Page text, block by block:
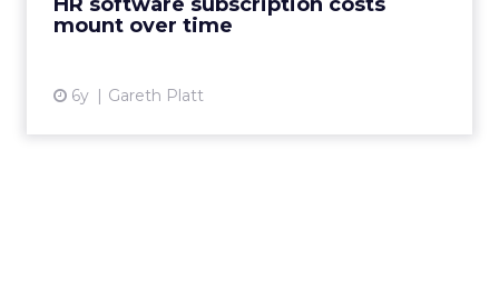
mount over time
6y Gareth Platt